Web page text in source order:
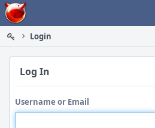
Home
Login
Log In
Username or Email